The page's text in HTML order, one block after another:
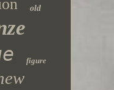
old
figure